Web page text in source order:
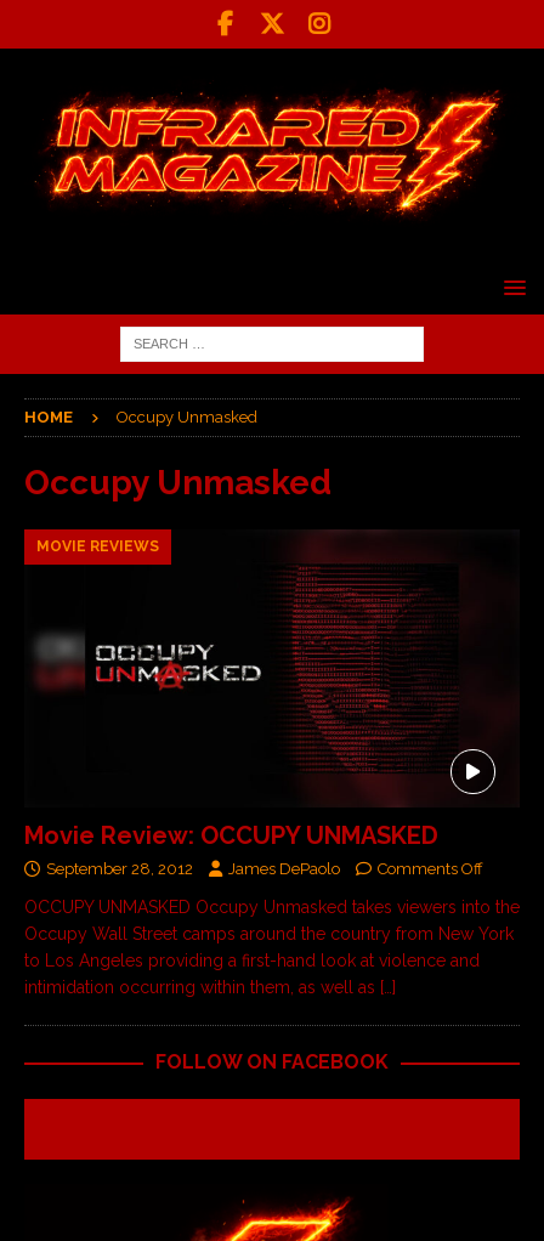
HOME Occupy Unmasked
Occupy Unmasked
MOVIE REVIEWS
Movie Review: OCCUPY UNMASKED
September 28, 2012 James DePaolo Comments Off
OCCUPY UNMASKED Occupy Unmasked takes viewers into the
Occupy Wall Street camps around the country from New York
to Los Angeles providing a first-hand look at violence and
intimidation occurring within them, as well as […]
FOLLOW ON FACEBOOK